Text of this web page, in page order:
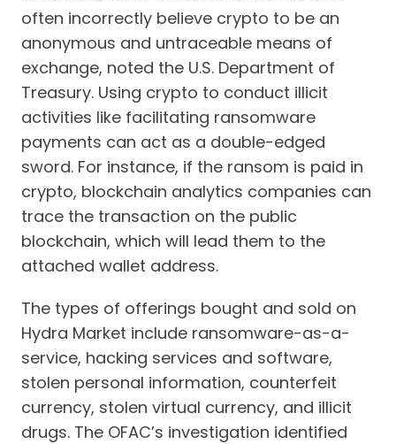
often incorrectly believe crypto to be an
anonymous and untraceable means of
exchange, noted the U.S. Department of
Treasury. Using crypto to conduct illicit
activities like facilitating ransomware
payments can act as a double-edged
sword. For instance, if the ransom is paid in
crypto, blockchain analytics companies can
trace the transaction on the public
blockchain, which will lead them to the
attached wallet address.
The types of offerings bought and sold on
Hydra Market include ransomware-as-a-
service, hacking services and software,
stolen personal information, counterfeit
currency, stolen virtual currency, and illicit
drugs. The OFAC’s investigation identified